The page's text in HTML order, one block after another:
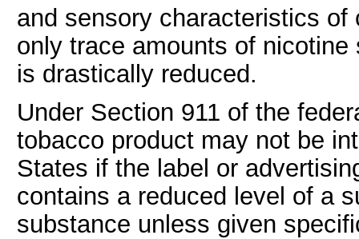
and sensory characteristics
only trace amounts of
is drastically reduced.
Under Section 911 of the
tobacco product may not be
States if the label or
contains a reduced level of a
substance unless given